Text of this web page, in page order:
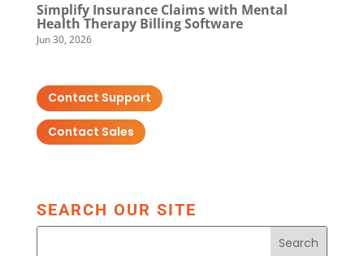
Simplify Insurance Claims with Mental
Health Therapy Billing Software
Jun 30, 2026
Contact Support
Contact Sales
SEARCH OUR SITE